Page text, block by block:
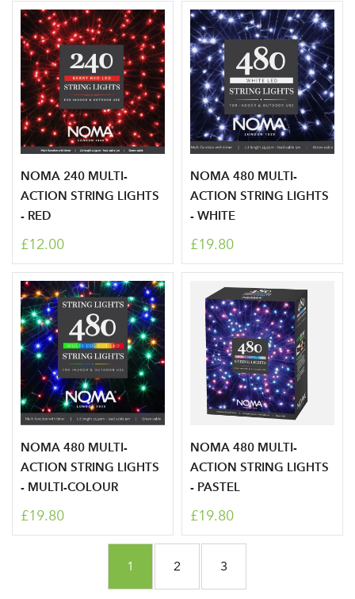
Sign up to receive our
newsletter
Your email address
Log in to your account
area
Password
LOGIN
Don't have an account? Sign Up Here|Forgotten
Password
NOMA 240 MULTI-
ACTION STRING LIGHTS
- RED
£12.00
NOMA 480 MULTI-
ACTION STRING LIGHTS
- WHITE
£19.80
NOMA 480 MULTI-
ACTION STRING LIGHTS
- MULTI-COLOUR
£19.80
NOMA 480 MULTI-
ACTION STRING LIGHTS
- PASTEL
£19.80
You're currently reading page
1 Page
2 Page
3